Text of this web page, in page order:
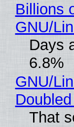
Billions
GNU/
Days
6.8%
GNU/
That